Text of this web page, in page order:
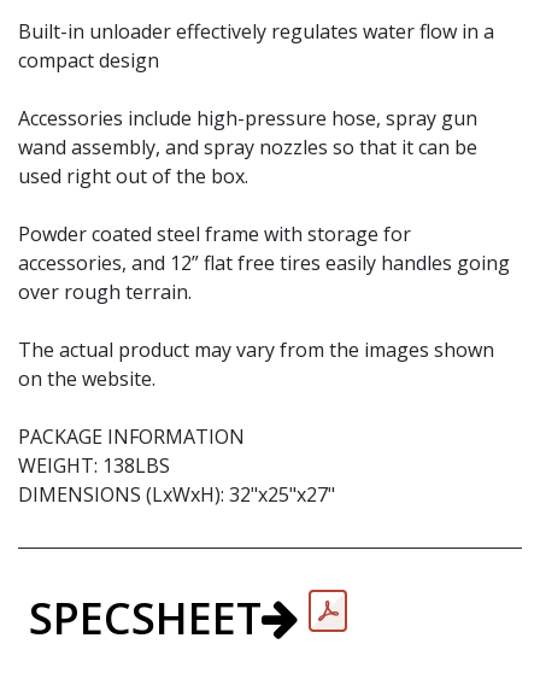
Built-in unloader effectively regulates water flow in a
compact design
Accessories include high-pressure hose, spray gun
wand assembly, and spray nozzles so that it can be
used right out of the box.
Powder coated steel frame with storage for
accessories, and 12” flat free tires easily handles going
over rough terrain.
The actual product may vary from the images shown
on the website.
PACKAGE INFORMATION
WEIGHT: 138LBS
DIMENSIONS (LxWxH): 32"x25"x27"
SPECSHEET